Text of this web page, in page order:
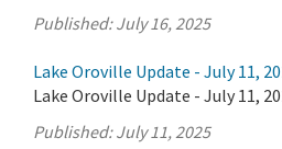
Published:July 16, 2025
Lake Oroville Update - July 11,
Lake Oroville Update - July 11,
Published:July 11, 2025